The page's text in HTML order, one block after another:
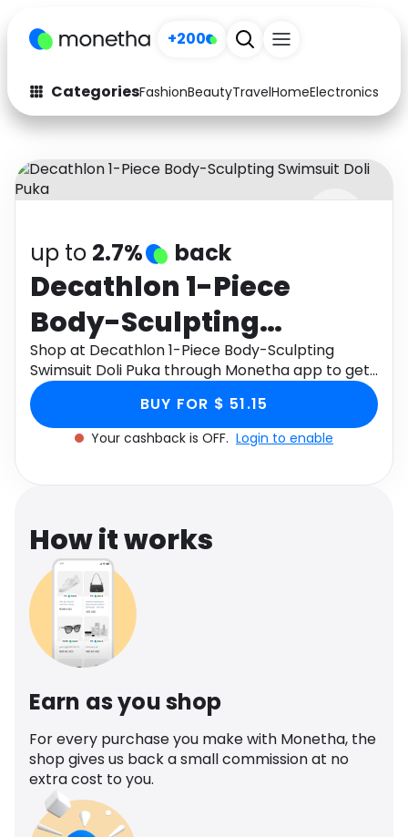
+200
CategoriesFashionBeautyTravelHomeElectronics
Fashion
Arts & Crafts
Auto Baby & Kids
Electronics Education
Activities Food
Gifts Home
Media Music
Software
up to 2.7% back
Decathlon 1-Piece
Body-Sculpting
Swimsuit Doli Puka
Shop at Decathlon 1-Piece Body-Sculpting
Swimsuit Doli Puka through Monetha app to get
cashback.
BUY FOR $ 51.15
Your cashback is OFF. Login to enable
How it works
Earn as you shop
For every purchase you make with Monetha, the
shop gives us back a small commission at no
extra cost to you.